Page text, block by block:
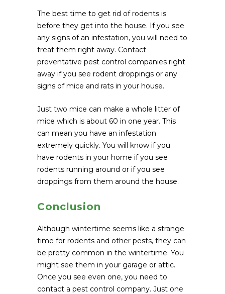
The best time to get rid of rodents is
before they get into the house. If you see
any signs of an infestation, you will need to
treat them right away. Contact
preventative pest control companies right
away if you see rodent droppings or any
signs of mice and rats in your house.
Just two mice can make a whole litter of
mice which is about 60 in one year. This
can mean you have an infestation
extremely quickly. You will know if you
have rodents in your home if you see
rodents running around or if you see
droppings from them around the house.
Conclusion
Although wintertime seems like a strange
time for rodents and other pests, they can
be pretty common in the wintertime. You
might see them in your garage or attic.
Once you see even one, you need to
contact a pest control company. Just one